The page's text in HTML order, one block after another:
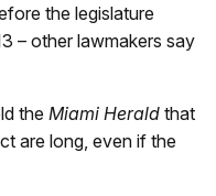
the legislature
– other lawmakers say
the Miami Herald that
are long, even if the